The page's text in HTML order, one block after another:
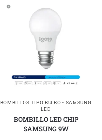
BOMBILLOS TIPO BULBO - SAMSUNG
LED
BOMBILLO LED CHIP
SAMSUNG 9W